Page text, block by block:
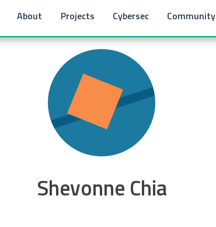
About Projects Cybersec Community
Shevonne Chia